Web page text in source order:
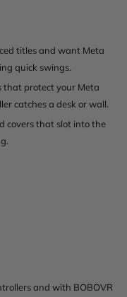
titles and want Meta
quick swings.
that protect your Meta
catches a desk or wall.
covers that slot into the
and with BOBOVR